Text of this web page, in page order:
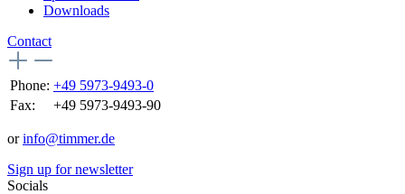
Downloads
Contact
Phone: +49 5973-9493-0
Fax:
+49 5973-9493-90
orinfo@timmer.de
Sign up for newsletter
Socials